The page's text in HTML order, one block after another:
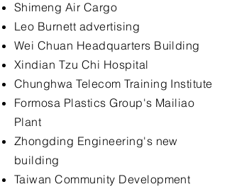
Shimeng Air Cargo
Leo Burnett advertising
Wei Chuan Headquarters Building
Xindian Tzu Chi Hospital
Chunghwa Telecom Training Institute
Formosa Plastics Group's Mailiao
Plant
Zhongding Engineering's new
building
Taiwan Community Development